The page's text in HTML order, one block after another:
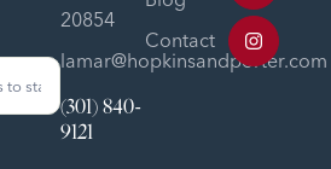
20854
lamar@hopkinsandporter.com
(301) 840-
9121
Contact